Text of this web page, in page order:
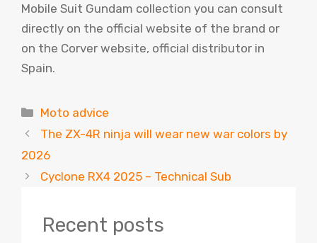
Mobile Suit Gundam collection you can consult
directly on the official website of the brand or
on the Corver website, official distributor in
Spain.
Categories
Moto advice
The ZX-4R ninja will wear new war colors by
2026
Cyclone RX4 2025 – Technical Sub
Recent posts